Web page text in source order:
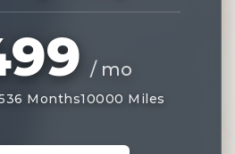
/ mo
36 Months10000 Miles